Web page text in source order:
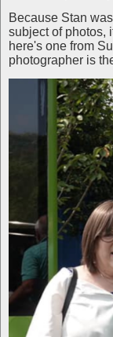
Because Stan
subject of photos,
here's one from
photographer is